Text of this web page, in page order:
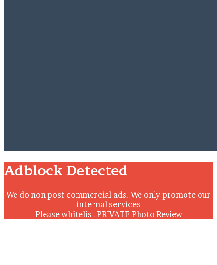
Close
Adblock Detected
We do non post commercial ads. We only promote our
internal services
Please whitelist PRIVATE Photo Review